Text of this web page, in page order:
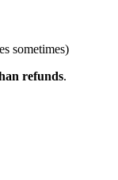
sometimes)
refunds.